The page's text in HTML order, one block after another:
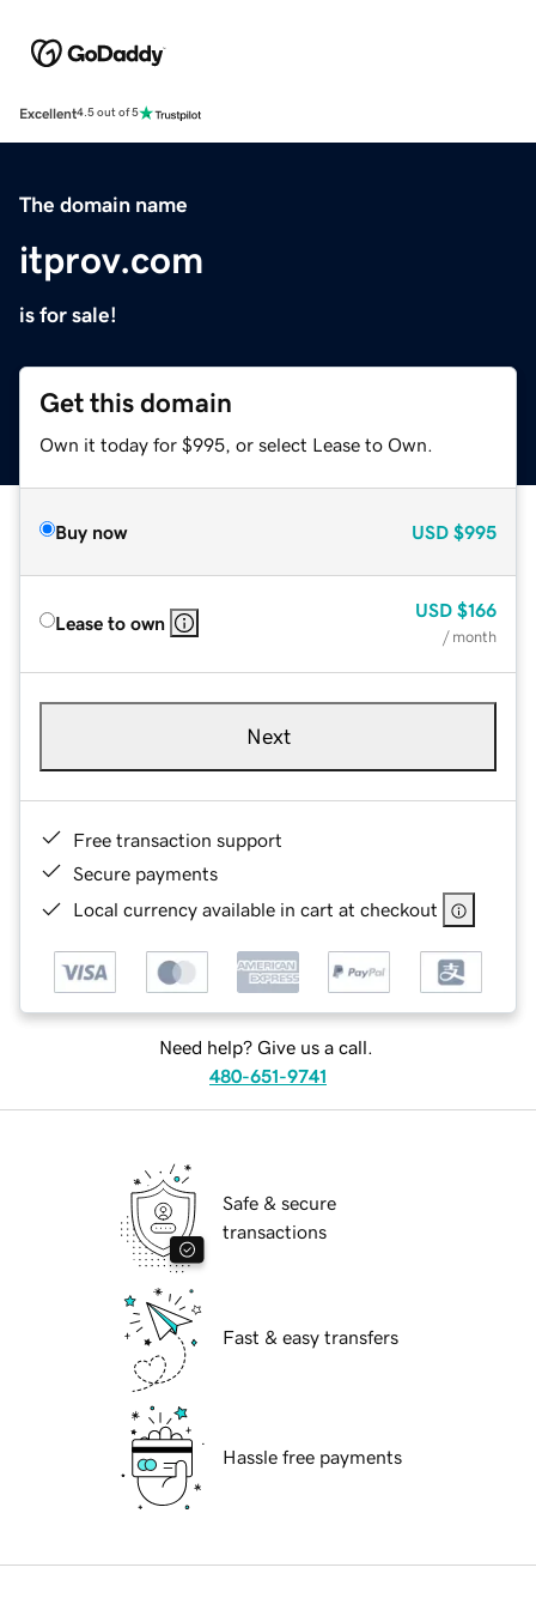
Excellent4.5 out of 5
The domain name
itprov.com
is for sale!
Get this domain
Own it today for $995, or select Lease to Own.
Buy now USD $995
Lease to own
USD $166
/ month
Next
Free transaction support
Secure payments
Local currency available in cart at checkout
Need help? Give us a call.
480-651-9741
Safe & secure
transactions
Fast & easy transfers
Hassle free payments